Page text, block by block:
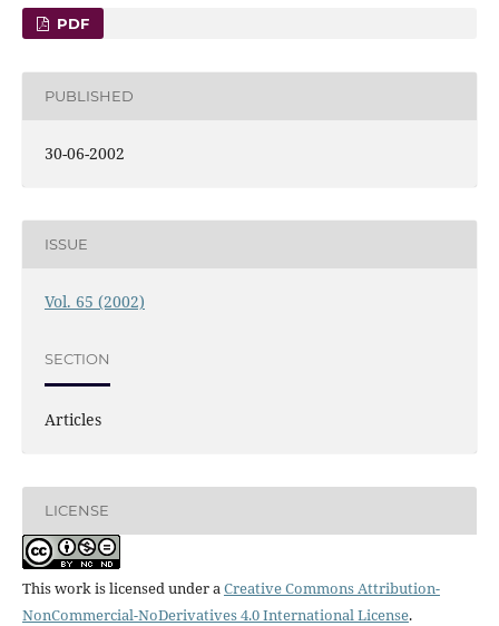
PDF
PUBLISHED
30-06-2002
ISSUE
Vol. 65 (2002)
SECTION
Articles
LICENSE
This work is licensed under aCreative Commons Attribution-
NonCommercial-NoDerivatives 4.0 International License.